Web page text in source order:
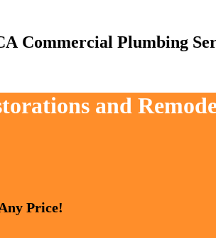
Commercial Plumbing
and
Price!